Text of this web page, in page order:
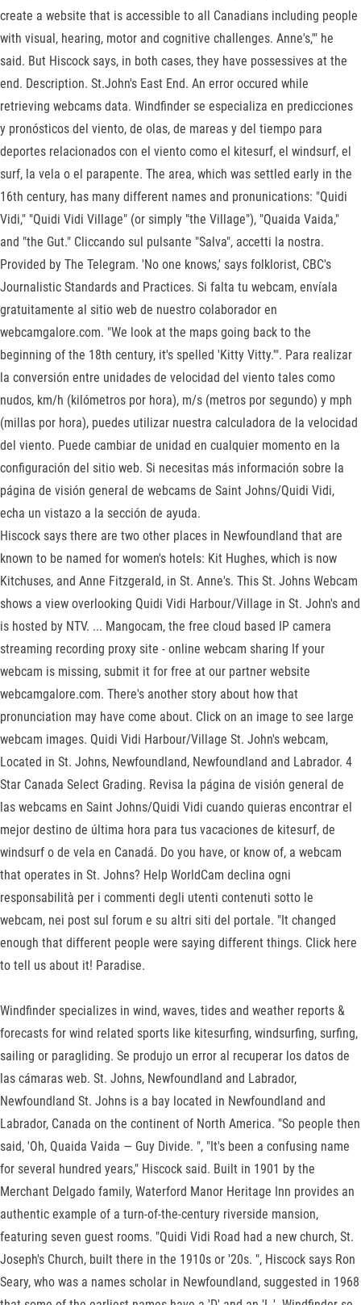
create a website that is accessible to all Canadians including people
with visual, hearing, motor and cognitive challenges. Anne's,'" he
said. But Hiscock says, in both cases, they have possessives at the
end. Description. St.John's East End. An error occured while
retrieving webcams data. Windfinder se especializa en predicciones
y pronósticos del viento, de olas, de mareas y del tiempo para
deportes relacionados con el viento como el kitesurf, el windsurf, el
surf, la vela o el parapente. The area, which was settled early in the
16th century, has many different names and pronunications: "Quidi
Vidi," "Quidi Vidi Village" (or simply "the Village"), "Quaida Vaida,"
and "the Gut." Cliccando sul pulsante "Salva", accetti la nostra.
Provided by The Telegram. 'No one knows,' says folklorist, CBC's
Journalistic Standards and Practices. Si falta tu webcam, envíala
gratuitamente al sitio web de nuestro colaborador en
webcamgalore.com. "We look at the maps going back to the
beginning of the 18th century, it's spelled 'Kitty Vitty.'". Para realizar
la conversión entre unidades de velocidad del viento tales como
nudos, km/h (kilómetros por hora), m/s (metros por segundo) y mph
(millas por hora), puedes utilizar nuestra calculadora de la velocidad
del viento. Puede cambiar de unidad en cualquier momento en la
configuración del sitio web. Si necesitas más información sobre la
página de visión general de webcams de Saint Johns/Quidi Vidi,
echa un vistazo a la sección de ayuda.
Hiscock says there are two other places in Newfoundland that are
known to be named for women's hotels: Kit Hughes, which is now
Kitchuses, and Anne Fitzgerald, in St. Anne's. This St. Johns Webcam
shows a view overlooking Quidi Vidi Harbour/Village in St. John's and
is hosted by NTV. ... Mangocam, the free cloud based IP camera
streaming recording proxy site - online webcam sharing If your
webcam is missing, submit it for free at our partner website
webcamgalore.com. There's another story about how that
pronunciation may have come about. Click on an image to see large
webcam images. Quidi Vidi Harbour/Village St. John's webcam,
Located in St. Johns, Newfoundland, Newfoundland and Labrador. 4
Star Canada Select Grading. Revisa la página de visión general de
las webcams en Saint Johns/Quidi Vidi cuando quieras encontrar el
mejor destino de última hora para tus vacaciones de kitesurf, de
windsurf o de vela en Canadá. Do you have, or know of, a webcam
that operates in St. Johns? Help WorldCam declina ogni
responsabilità per i commenti degli utenti contenuti sotto le
webcam, nei post sul forum e su altri siti del portale. "It changed
enough that different people were saying different things. Click here
to tell us about it! Paradise.
Windfinder specializes in wind, waves, tides and weather reports &
forecasts for wind related sports like kitesurfing, windsurfing, surfing,
sailing or paragliding. Se produjo un error al recuperar los datos de
las cámaras web. St. Johns, Newfoundland and Labrador,
Newfoundland St. Johns is a bay located in Newfoundland and
Labrador, Canada on the continent of North America. "So people then
said, 'Oh, Quaida Vaida — Guy Divide. ", "It's been a confusing name
for several hundred years," Hiscock said. Built in 1901 by the
Merchant Delgado family, Waterford Manor Heritage Inn provides an
authentic example of a turn-of-the-century riverside mansion,
featuring seven guest rooms. "Quidi Vidi Road had a new church, St.
Joseph's Church, built there in the 1910s or '20s. ", Hiscock says Ron
Seary, who was a names scholar in Newfoundland, suggested in 1968